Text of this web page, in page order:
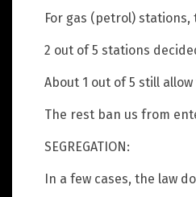
For gas (petrol)
2 out of 5 stations
About 1 out of 5 still
The rest ban us from
SEGREGATION:
In a few cases, the law